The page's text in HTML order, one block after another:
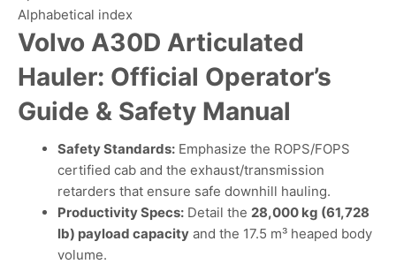
Alphabetical index
Volvo A30D Articulated
Hauler: Official Operator’s
Guide & Safety Manual
Safety Standards: Emphasize the ROPS/FOPS
certified cab and the exhaust/transmission
retarders that ensure safe downhill hauling.
Productivity Specs: Detail the 28,000 kg (61,728
lb) payload capacity and the 17.5 m³ heaped body
volume.